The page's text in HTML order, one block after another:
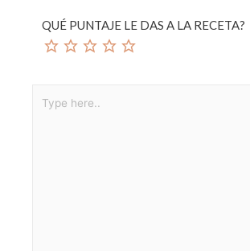
QUÉ PUNTAJE LE DAS A LA RECETA?